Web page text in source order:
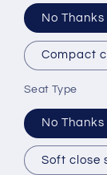
No Thanks
Compact
Seat Type
No Thanks
Soft close